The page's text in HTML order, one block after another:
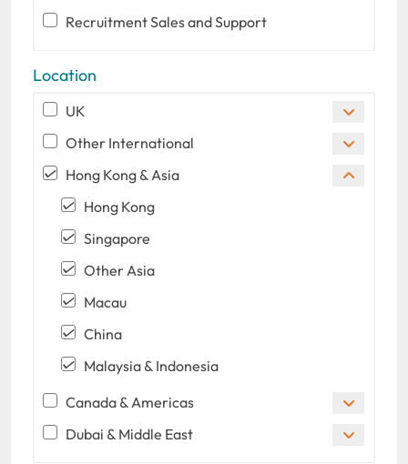
Recruitment Sales and Support
Location
UK
Other International
Hong Kong & Asia
Hong Kong
Singapore
Other Asia
Macau
China
Malaysia & Indonesia
Canada & Americas
Dubai & Middle East